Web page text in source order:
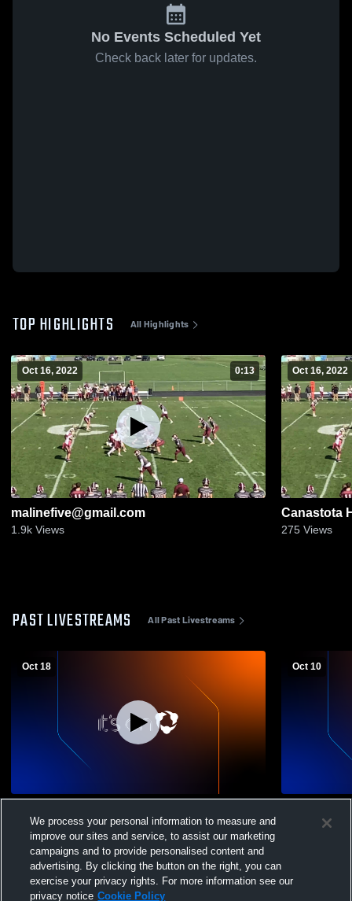
No Events Scheduled Yet
Check back later for updates.
TOP HIGHLIGHTS All Highlights
Oct 16, 2022 0:13
malinefive@gmail.com
1.9k Views
Oct 16, 2022
Canastota
275 Views
PAST LIVESTREAMS All Past Livestreams
Oct 18
CHARTER Varsity Mens' Football
Oct 10
School
We process your personal information to measure and
improve our sites and service, to assist our marketing
campaigns and to provide personalised content and
advertising. By clicking the button on the right, you can
exercise your privacy rights. For more information see our
privacy notice Cookie Policy